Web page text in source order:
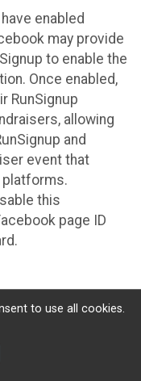
enabled
may provide
to enable the
Once enabled,
RunSignup
allowing
and
event that
platforms.
this
page ID
in a RunSignup
the Facebook
allowed to post
This will
to use all cookies.